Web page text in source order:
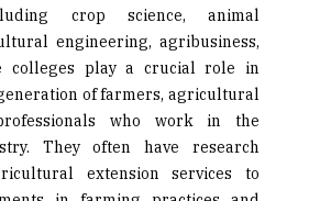
crop science, animal
engineering, agribusiness,
colleges play a crucial role in
of farmers, agricultural
who work in the
They often have research
extension services to